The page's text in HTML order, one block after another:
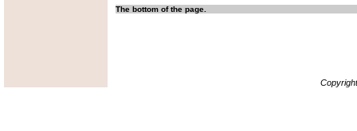
The bottom of the page.